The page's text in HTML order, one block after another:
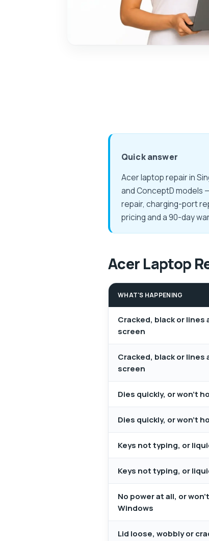
Quick answer
Acer laptop repair in
and ConceptD models
repair, charging-port
pricing and a 90-day
Acer Laptop
WHAT'S HAPPENING
Cracked, black or lines
screen
Cracked, black or lines
screen
Dies quickly, or won't
Dies quickly, or won't
Keys not typing, or
Keys not typing, or
No power at all, or
Windows
Lid loose, wobbly or